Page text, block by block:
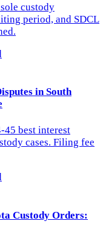
custody
period, and SDCL
in South
45 best interest
cases. Filing fee
Custody Orders: